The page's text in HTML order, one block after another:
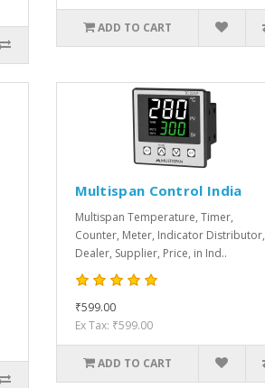
ADD TO CART
Multispan Control India
Multispan Temperature, Timer,
Counter, Meter, Indicator Distributor,
Dealer, Supplier, Price, in Ind..
₹599.00
Ex Tax: ₹599.00
ADD TO CART